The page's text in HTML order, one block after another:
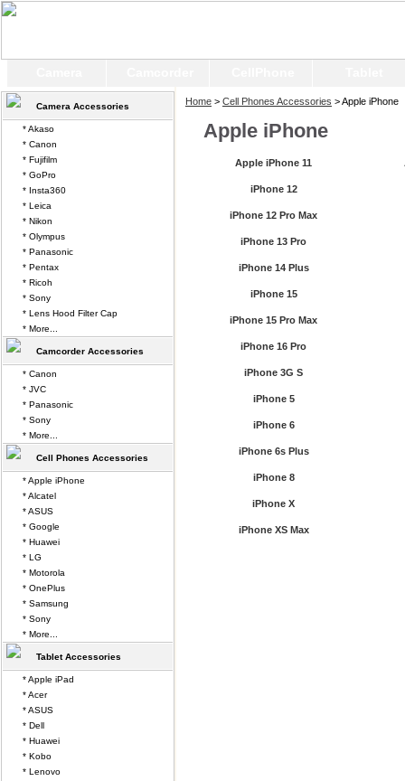
Home > Cell Phones Accessories > Apple iPhone
Apple iPhone
Apple iPhone 11
iPhone 12
iPhone 12 Pro Max
iPhone 13 Pro
iPhone 14 Plus
iPhone 15
iPhone 15 Pro Max
iPhone 16 Pro
iPhone 3G S
iPhone 5
iPhone 6
iPhone 6s Plus
iPhone 8
iPhone X
iPhone XS Max
Camera Accessories
* Akaso
* Canon
* Fujifilm
* GoPro
* Insta360
* Leica
* Nikon
* Olympus
* Panasonic
* Pentax
* Ricoh
* Sony
* Lens Hood Filter Cap
* More...
Camcorder Accessories
* Canon
* JVC
* Panasonic
* Sony
* More...
Cell Phones Accessories
* Apple iPhone
* Alcatel
* ASUS
* Google
* Huawei
* LG
* Motorola
* OnePlus
* Samsung
* Sony
* More...
Tablet Accessories
* Apple iPad
* Acer
* ASUS
* Dell
* Huawei
* Kobo
* Lenovo